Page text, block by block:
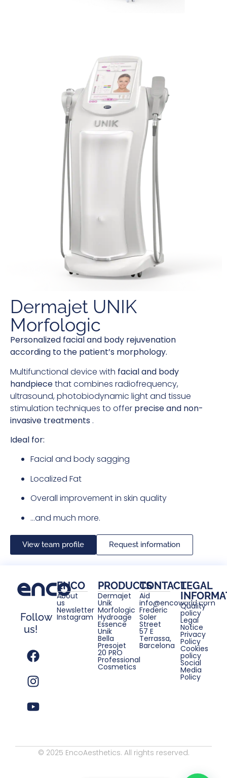
Dermajet UNIK
Morfologic
Personalized facial and body rejuvenation
according to the patient’s morphology.
Multifunctional device with facial and body
handpiecethat combines radiofrequency,
ultrasound, photobiodynamic light and tissue
stimulation techniques to offer precise and non-
invasive treatments .
Ideal for:
Facial and body sagging
Localized Fat
Overall improvement in skin quality
…and much more.
View team profile Request information
Follow
us!
ENCO
About
us
Newsletter
Instagram
PRODUCTS
Dermajet
Unik
Morfologic
Hydroage
Essence
Unik
Bella
Presojet
20 PRO
Professional
Cosmetics
CONTACT
Aid
info@encoworld.com
Frederic
Soler
Street
57 E
Terrassa,
Barcelona
LEGAL
Quality
policy
Legal
Notice
Privacy
Policy
Cookies
policy
Social
Media
Policy
© 2025 EncoAesthetics. All rights reserved.